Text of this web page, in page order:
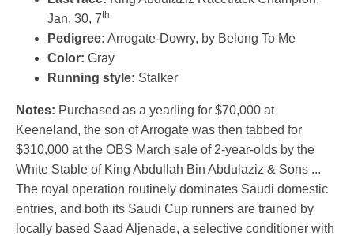
Jan. 30, 7th
Pedigree: Arrogate-Dowry, by Belong To Me
Color: Gray
Running style: Stalker
Notes: Purchased as a yearling for $70,000 at
Keeneland, the son of Arrogate was then tabbed for
$310,000 at the OBS March sale of 2-year-olds by the
White Stable of King Abdullah Bin Abdulaziz & Sons ...
The royal operation routinely dominates Saudi domestic
entries, and both its Saudi Cup runners are trained by
locally based Saad Aljenade, a selective conditioner with